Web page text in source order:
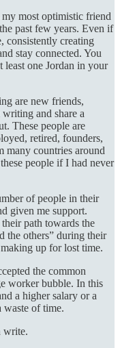
most optimistic friend
past few years. Even if
consistently creating
stay connected. You
one Jordan in your
are new friends,
and share a
These people are
retired, founders,
many countries around
people if I had never
of people in their
given me support.
path towards the
the others” during their
up for lost time.
the common
worker bubble. In this
a higher salary or a
waste of time.
write.